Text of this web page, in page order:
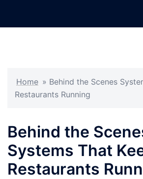
Home » Behind the Scenes
Restaurants Running
Behind the
Systems That
Restaurants